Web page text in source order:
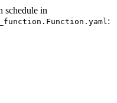
schedule in
: